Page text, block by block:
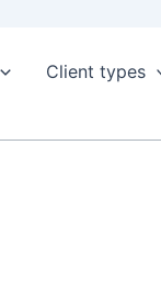
Client types